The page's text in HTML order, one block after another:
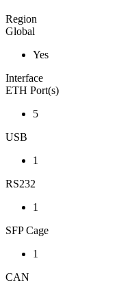
Region
Global
Yes
Interface
ETH Port(s)
5
USB
1
RS232
1
SFP Cage
1
CAN